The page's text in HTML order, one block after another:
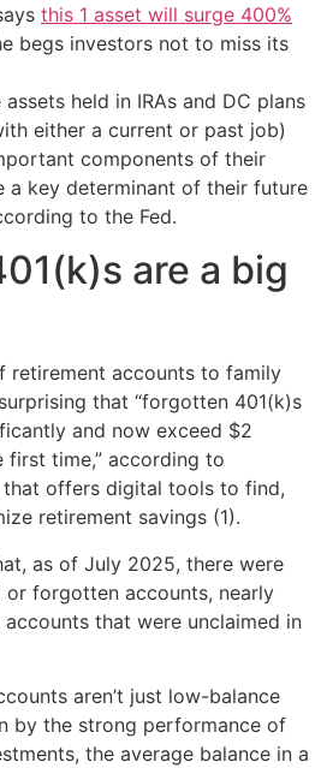
this 1 asset will surge 400%
begs investors not to miss its
held in IRAs and DC plans
either a current or past job)
components of their
a key determinant of their future
to the Fed.
are a big
retirement accounts to family
that “forgotten 401(k)s
and now exceed $2
time,” according to
that offers digital tools to find,
retirement savings (1).
as of July 2025, there were
or forgotten accounts, nearly
that were unclaimed in
aren’t just low-balance
by the strong performance of
the average balance in a